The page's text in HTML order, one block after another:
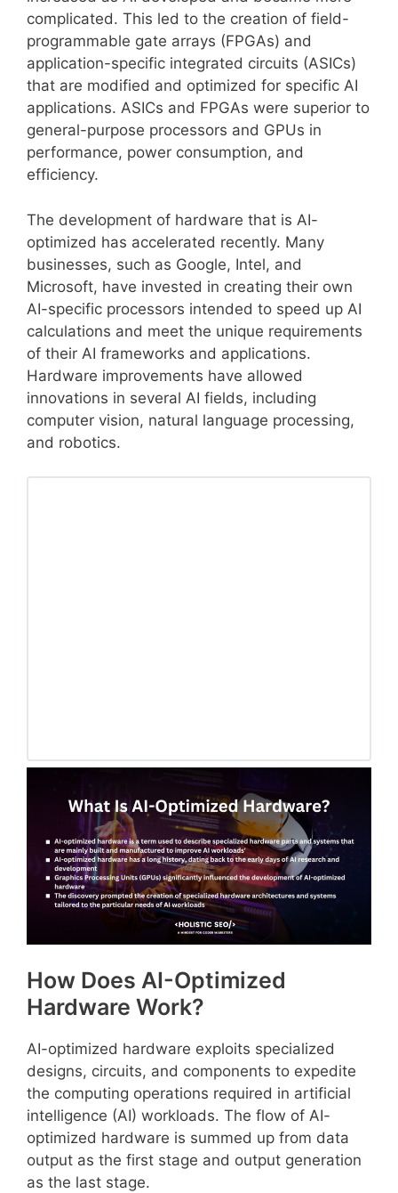
complicated. This led to the creation of field-
programmable gate arrays (FPGAs) and
application-specific integrated circuits (ASICs)
that are modified and optimized for specific AI
applications. ASICs and FPGAs were superior to
general-purpose processors and GPUs in
performance, power consumption, and
efficiency.
The development of hardware that is AI-
optimized has accelerated recently. Many
businesses, such as Google, Intel, and
Microsoft, have invested in creating their own
AI-specific processors intended to speed up AI
calculations and meet the unique requirements
of their AI frameworks and applications.
Hardware improvements have allowed
innovations in several AI fields, including
computer vision, natural language processing,
and robotics.
How Does AI-Optimized
Hardware Work?
AI-optimized hardware exploits specialized
designs, circuits, and components to expedite
the computing operations required in artificial
intelligence (AI) workloads. The flow of AI-
optimized hardware is summed up from data
output as the first stage and output generation
as the last stage.